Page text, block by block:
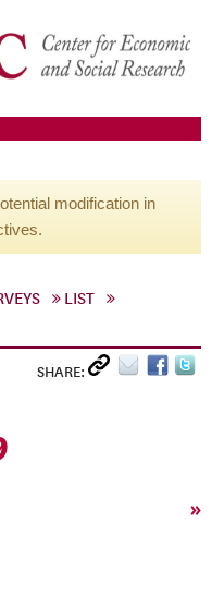
modification in
LIST
SHARE:
»